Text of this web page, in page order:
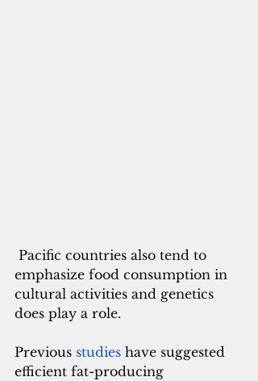
Pacific countries also tend to
emphasize food consumption in
cultural activities and genetics
does play a role.
Previous studies have suggested
efficient fat-producing